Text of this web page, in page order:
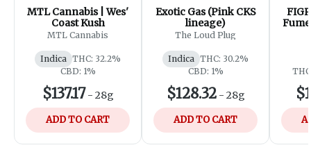
MTL Cannabis | Wes'
Coast Kush
MTL Cannabis
Indica THC: 32.2%
CBD: 1%
$137.17 - 28g
ADD TO CART
Exotic Gas (Pink CKS
lineage)
The Loud Plug
Indica THC: 30.2%
CBD: 1%
$128.32- 28g
ADD TO CART